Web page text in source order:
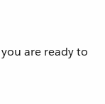
are ready to